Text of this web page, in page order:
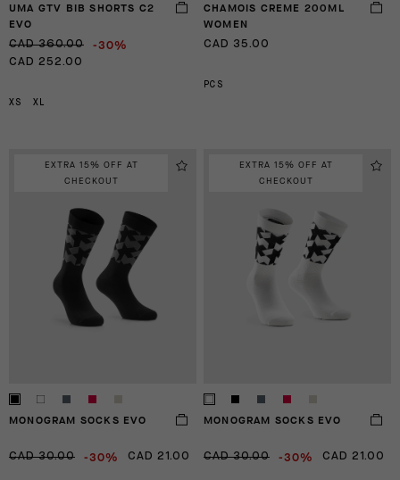
UMA GTV BIB SHORTS C2
EVO
CAD 360.00 -30%
CAD 252.00
XS XL
CHAMOIS CREME 200ML
WOMEN
CAD 35.00
PCS
EXTRA 15% OFF AT
CHECKOUT
MONOGRAM SOCKS EVO
CAD 30.00 -30% CAD 21.00
EXTRA 15% OFF AT
CHECKOUT
MONOGRAM SOCKS EVO
CAD 30.00 -30% CAD 21.00